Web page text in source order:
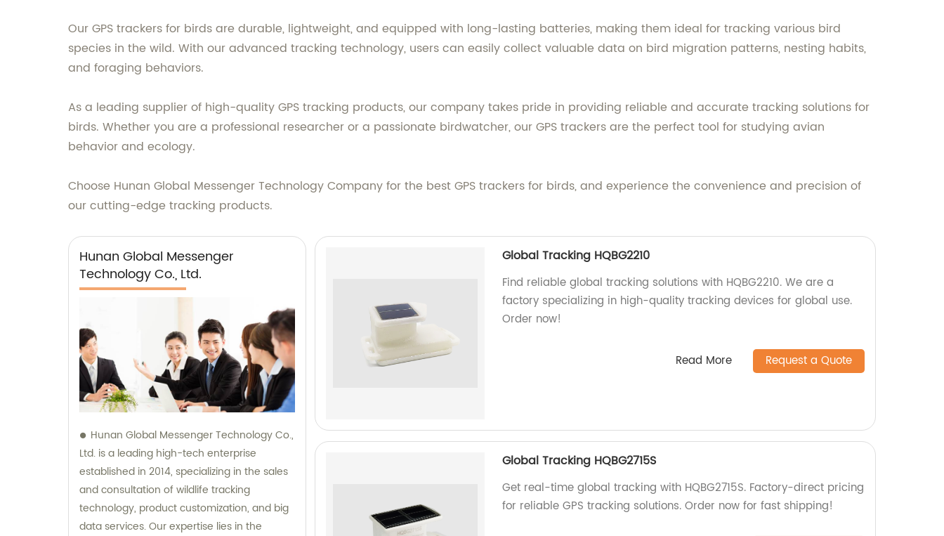
Our GPS trackers for birds are durable, lightweight, and equipped with long-lasting batteries, making them ideal for tracking various bird
species in the wild. With our advanced tracking technology, users can easily collect valuable data on bird migration patterns, nesting habits,
and foraging behaviors.
As a leading supplier of high-quality GPS tracking products, our company takes pride in providing reliable and accurate tracking solutions for
birds. Whether you are a professional researcher or a passionate birdwatcher, our GPS trackers are the perfect tool for studying avian
behavior and ecology.
Choose Hunan Global Messenger Technology Company for the best GPS trackers for birds, and experience the convenience and precision of
our cutting-edge tracking products.
Hunan Global Messenger
Technology Co., Ltd.
Hunan Global Messenger Technology Co.,
Ltd. is a leading high-tech enterprise
established in 2014, specializing in the sales
and consultation of wildlife tracking
technology, product customization, and big
data services. Our expertise lies in the
Global Tracking HQBG2210
Find reliable global tracking solutions with HQBG2210. We are a
factory specializing in high-quality tracking devices for global use.
Order now!
Read More Request a Quote
Global Tracking HQBG2715S
Get real-time global tracking with HQBG2715S. Factory-direct pricing
for reliable GPS tracking solutions. Order now for fast shipping!